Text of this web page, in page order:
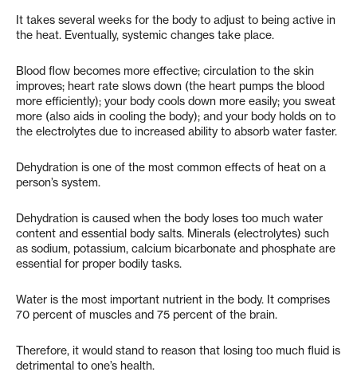
It takes several weeks for the body to adjust to being active in
the heat. Eventually, systemic changes take place.
Blood flow becomes more effective; circulation to the skin
improves; heart rate slows down (the heart pumps the blood
more efficiently); your body cools down more easily; you sweat
more (also aids in cooling the body); and your body holds on to
the electrolytes due to increased ability to absorb water faster.
Dehydration is one of the most common effects of heat on a
person’s system.
Dehydration is caused when the body loses too much water
content and essential body salts. Minerals (electrolytes) such
as sodium, potassium, calcium bicarbonate and phosphate are
essential for proper bodily tasks.
Water is the most important nutrient in the body. It comprises
70 percent of muscles and 75 percent of the brain.
Therefore, it would stand to reason that losing too much fluid is
detrimental to one’s health.